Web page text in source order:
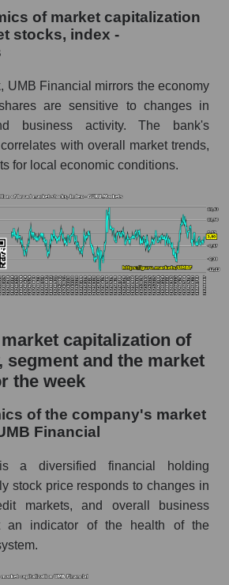
per employee (in
dollars) of the company UMB
dollars) in the market segment -
per employee (in
dollars) for the overall market
and market as a whole
(in thousands of dollars) of
UMB Financial (UMBF)
(in thousands of dollars) in
- Regional banks
as a whole
of the company, segment and
employee UMB Financial
for the market as a whole
company, segment and market
by company UMB Financial
of market capitalization
stocks, index -
UMB Financial mirrors the economy
are sensitive to changes in
business activity. The bank's
with overall market trends,
for local economic conditions.
capitalization of
segment and the market
the week
of the company's market
Financial
a diversified financial holding
stock price responds to changes in
markets, and overall business
an indicator of the health of the